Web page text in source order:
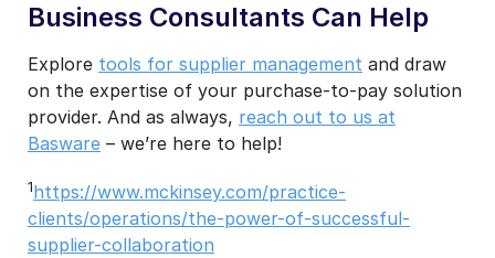
Business Consultants Can Help
Explore tools for supplier management and draw
on the expertise of your purchase-to-pay solution
provider. And as always, reach out to us at
Basware – we’re here to help!
1https://www.mckinsey.com/practice-
clients/operations/the-power-of-successful-
supplier-collaboration